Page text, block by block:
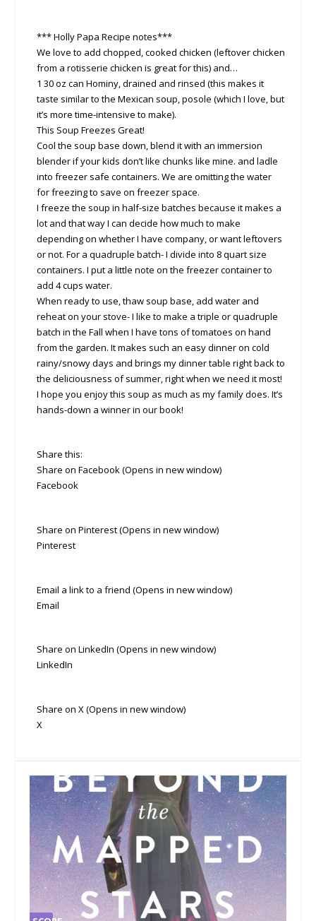
*** Holly Papa Recipe notes***
We love to add chopped, cooked chicken (leftover chicken
from a rotisserie chicken is great for this) and…
1 30 oz can Hominy, drained and rinsed (this makes it
taste similar to the Mexican soup, posole (which I love, but
it’s more time-intensive to make).
This Soup Freezes Great!
Cool the soup base down, blend it with an immersion
blender if your kids don’t like chunks like mine. and ladle
into freezer safe containers. We are omitting the water
for freezing to save on freezer space.
I freeze the soup in half-size batches because it makes a
lot and that way I can decide how much to make
depending on whether I have company, or want leftovers
or not. For a quadruple batch- I divide into 8 quart size
containers. I put a little note on the freezer container to
add 4 cups water.
When ready to use, thaw soup base, add water and
reheat on your stove- I like to make a triple or quadruple
batch in the Fall when I have tons of tomatoes on hand
from the garden. It makes such an easy dinner on cold
rainy/snowy days and brings my dinner table right back to
the deliciousness of summer, right when we need it most!
I hope you enjoy this soup as much as my family does. It’s
hands-down a winner in our book!
Share this:
Share on Facebook (Opens in new window)
Facebook
Share on Pinterest (Opens in new window)
Pinterest
Email a link to a friend (Opens in new window)
Email
Share on LinkedIn (Opens in new window)
LinkedIn
Share on X (Opens in new window)
X